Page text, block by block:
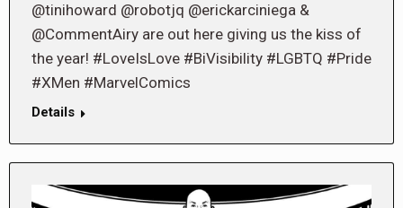
@tinihoward @robotjq @erickarciniega &
@CommentAiry are out here giving us the kiss of
the year! #LoveIsLove #BiVisibility #LGBTQ #Pride
#XMen #MarvelComics
Details